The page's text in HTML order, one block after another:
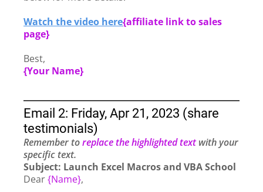
Watch the video here{affiliate link to sales
page}
Best,
{Your Name}
Email 2: Friday, Apr 21, 2023 (share
testimonials)
Remember toreplace the highlighted textwith your
specific text.
Subject: Launch Excel Macros and VBA School
Dear{Name},